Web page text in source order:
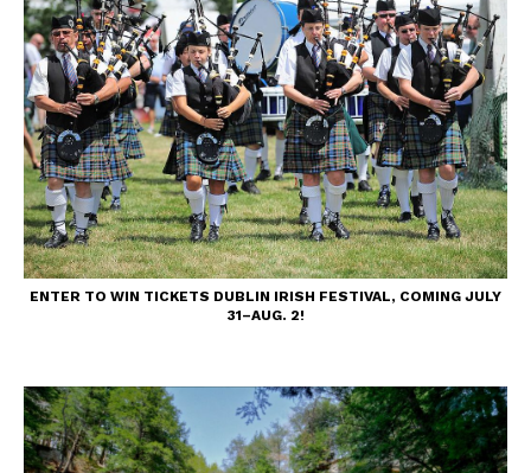
ENTER TO WIN TICKETS DUBLIN IRISH FESTIVAL, COMING JULY
31–AUG. 2!